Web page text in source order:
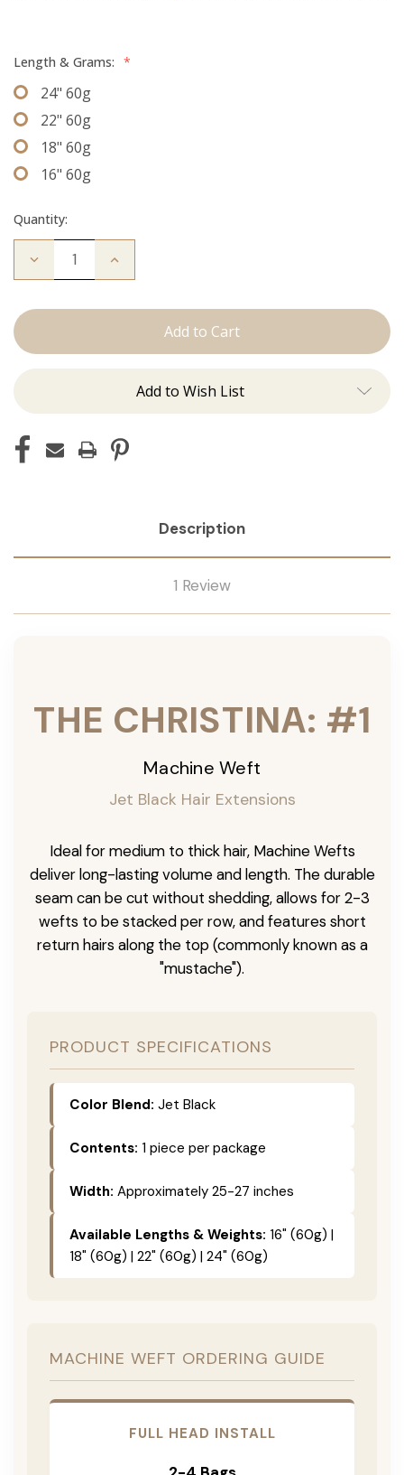
Length & Grams: *
24" 60g
22" 60g
18" 60g
16" 60g
Quantity:
Decrease
Christina:
Increase
Add to Wish List
Description
1 Review
THE CHRISTINA: #1
Machine Weft
Jet Black Hair Extensions
Ideal for medium to thick hair, Machine Wefts
deliver long-lasting volume and length. The durable
seam can be cut without shedding, allows for 2-3
wefts to be stacked per row, and features short
return hairs along the top (commonly known as a
"mustache").
PRODUCT SPECIFICATIONS
Color Blend: Jet Black
Contents: 1 piece per package
Width: Approximately 25-27 inches
Available Lengths & Weights: 16" (60g) |
18" (60g) | 22" (60g) | 24" (60g)
MACHINE WEFT ORDERING GUIDE
FULL HEAD INSTALL